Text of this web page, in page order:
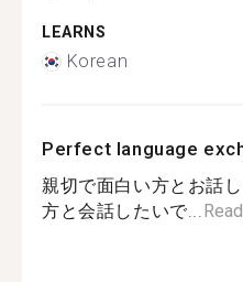
LEARNS
Korean
Perfect language
親切で面白い方とお話
方と会話したいで...